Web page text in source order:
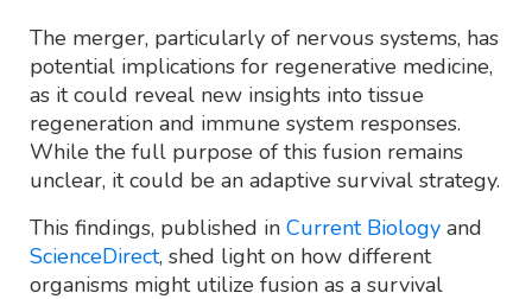
The merger, particularly of nervous systems, has
potential implications for regenerative medicine,
as it could reveal new insights into tissue
regeneration and immune system responses.
While the full purpose of this fusion remains
unclear, it could be an adaptive survival strategy.
This findings, published in Current Biology and
ScienceDirect, shed light on how different
organisms might utilize fusion as a survival